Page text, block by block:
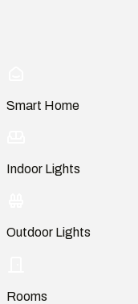
Smart Home
Indoor Lights
Outdoor Lights
Rooms